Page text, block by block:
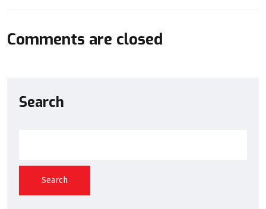
Comments are closed
Search
Search